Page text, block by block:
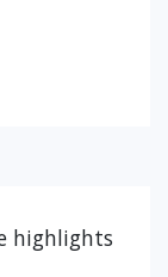
highlights